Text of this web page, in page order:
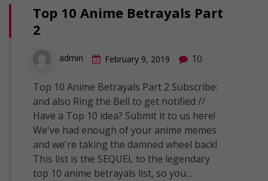
Top 10 Anime Betrayals Part
2
admin February 9, 2019 10
Top 10 Anime Betrayals Part 2 Subscribe:
and also Ring the Bell to get notified //
Have a Top 10 idea? Submit it to us here!
We've had enough of your anime memes
and we're taking the damned wheel back!
This list is the SEQUEL to the legendary
top 10 anime betrayals list, so you…